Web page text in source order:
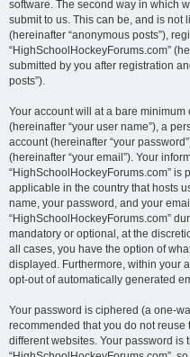
software. The second way in which
submit to us. This can be, and is not
(hereinafter “anonymous posts”),
“HighSchoolHockeyForums.com”
submitted by you after registration
posts”).
Your account will at a bare
(hereinafter “your user name”), a
account (hereinafter “your
(hereinafter “your email”). Your
“HighSchoolHockeyForums.com” is
applicable in the country that hosts
name, your password, and your
“HighSchoolHockeyForums.com”
mandatory or optional, at the
all cases, you have the option of
displayed. Furthermore, within your
opt-out of automatically generated
Your password is ciphered (a one-
recommended that you do not
different websites. Your password is